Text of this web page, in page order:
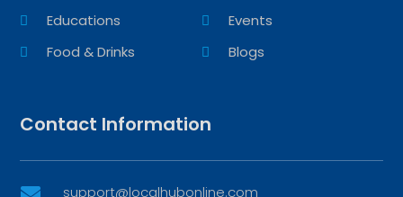
Educations
Events
Food & Drinks
Blogs
Contact Information
support@localhubonline.com